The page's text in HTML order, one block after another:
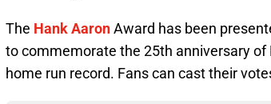
The Hank AaronAward has been
to commemorate the 25th anniversary of
home run record. Fans can cast their